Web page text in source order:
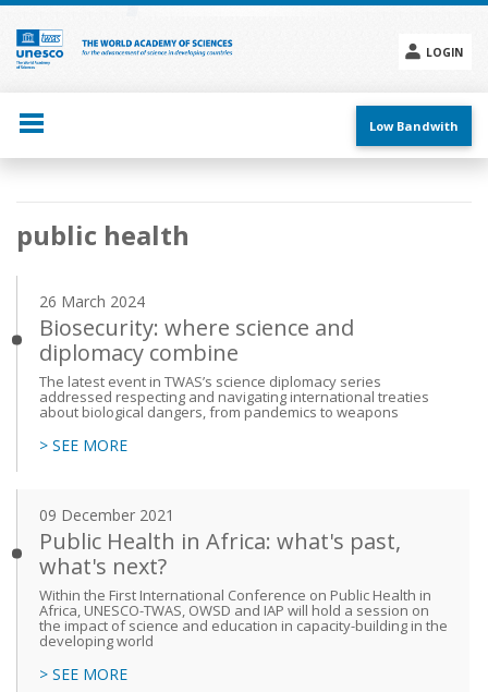
Skip
main
content
LOGIN
menu
Low Bandwith
Main
navigation
public health
26 March 2024
Biosecurity: where science and
diplomacy combine
The latest event in TWAS’s science diplomacy series
addressed respecting and navigating international treaties
about biological dangers, from pandemics to weapons
> SEE MORE
09 December 2021
Public Health in Africa: what's past,
what's next?
Within the First International Conference on Public Health in
Africa, UNESCO-TWAS, OWSD and IAP will hold a session on
the impact of science and education in capacity-building in the
developing world
> SEE MORE